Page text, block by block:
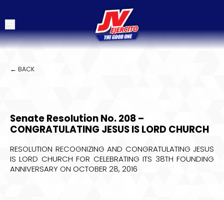
← BACK
Senate Resolution No. 208 –
CONGRATULATING JESUS IS LORD CHURCH
RESOLUTION RECOGNIZING AND CONGRATULATING JESUS
IS LORD CHURCH FOR CELEBRATING ITS 38TH FOUNDING
ANNIVERSARY ON OCTOBER 28, 2016